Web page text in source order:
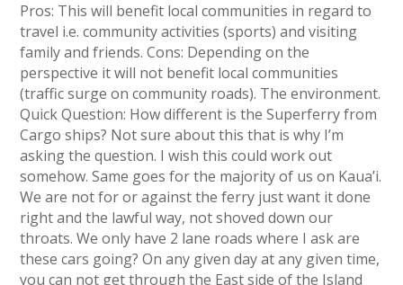
Pros: This will benefit local communities in regard to
travel i.e. community activities (sports) and visiting
family and friends. Cons: Depending on the
perspective it will not benefit local communities
(traffic surge on community roads). The environment.
Quick Question: How different is the Superferry from
Cargo ships? Not sure about this that is why I’m
asking the question. I wish this could work out
somehow. Same goes for the majority of us on Kaua’i.
We are not for or against the ferry just want it done
right and the lawful way, not shoved down our
throats. We only have 2 lane roads where I ask are
these cars going? On any given day at any given time,
you can not get through the East side of the Island